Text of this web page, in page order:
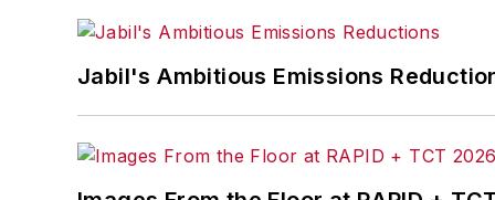
John McClenahen’s essay
in The Journal of Graduate Liberal
Wolfson Review.”
Jabil's Ambitious Emissions